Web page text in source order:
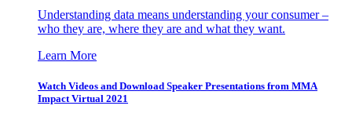
Understanding data means understanding your consumer –
who they are, where they are and what they want.
Learn More
Watch Videos and Download Speaker Presentations from MMA
Impact Virtual 2021